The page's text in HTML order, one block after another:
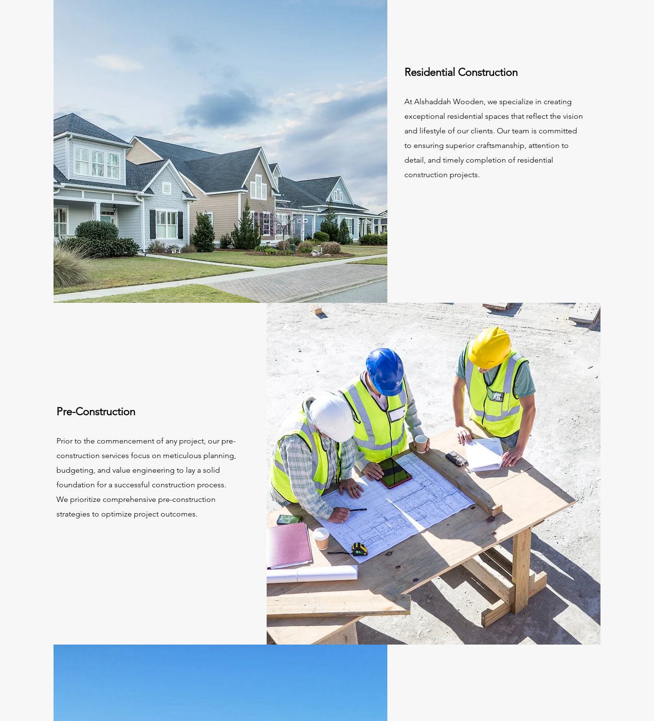
Residential Construction
At Alshaddah Wooden, we specialize in creating
exceptional residential spaces that reflect the vision
and lifestyle of our clients. Our team is committed
to ensuring superior craftsmanship, attention to
detail, and timely completion of residential
construction projects.
Pre-Construction
Prior to the commencement of any project, our pre-
construction services focus on meticulous planning,
budgeting, and value engineering to lay a solid
foundation for a successful construction process.
We prioritize comprehensive pre-construction
strategies to optimize project outcomes.